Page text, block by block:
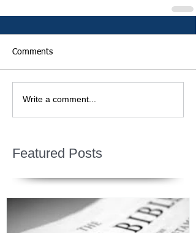
Comments
Write a comment...
Featured Posts